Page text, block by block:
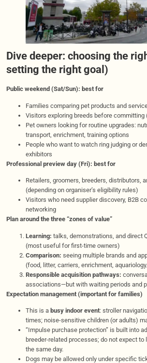
Dive deeper: choosing the
setting the right goal)
Public weekend (Sat/Sun): best for
Families comparing pet products and
Visitors exploring breeds before committing
Pet owners looking for routine upgrades:
transport, enrichment, training options
People who want to watch ring judging or
exhibitors
Professional preview day (Fri): best for
Retailers, groomers, breeders, distributors,
(depending on organiser’s eligibility rules)
Visitors who need supplier discovery, B2B
networking
Plan around the three “zones of value”
Learning: talks, demonstrations, and direct
(most useful for first-time owners)
Comparison: seeing multiple brands and
(food, litter, carriers, enrichment,
Responsible acquisition pathways:
associations—but with waiting periods and
Expectation management (important for families)
This is a busy indoor event: stroller
times; noise-sensitive children (or adults)
“Impulse purchase protection” is built into
breeder-related processes; do not expect to
the same day.
Dogs may be allowed only under specific